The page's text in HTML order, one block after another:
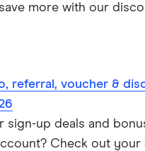
bank accounts
invoicing
business expenses
Bank
vs Starling business
more with our
referral, voucher &
sign-up deals and
Check out your